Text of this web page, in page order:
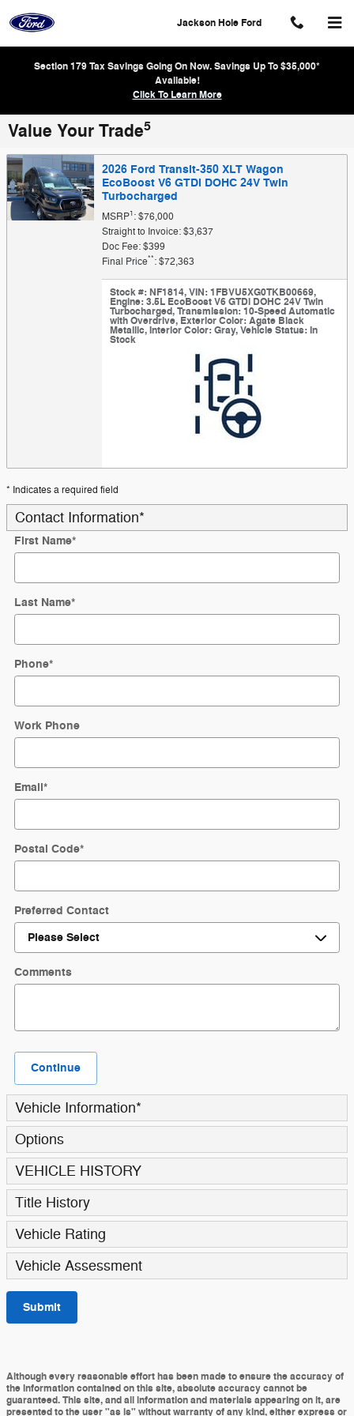
Jackson Hole Ford
Section 179 Tax Savings Going On Now. Savings Up To $35,000*
Available!
Click To Learn More
Value Your Trade5
2026 Ford Transit-350 XLT Wagon
EcoBoost V6 GTDi DOHC 24V Twin
Turbocharged
MSRP1: $76,000
Straight to Invoice: $3,637
Doc Fee: $399
Final Price**: $72,363
Stock #: NF1814,VIN: 1FBVU5XG0TKB00669,
Engine: 3.5L EcoBoost V6 GTDi DOHC 24V Twin
Turbocharged,Transmission: 10-Speed Automatic
with Overdrive, Exterior Color: Agate Black
Metallic,Interior Color: Gray,Vehicle Status: In
Stock
* Indicates a required field
Contact Information*
First Name*
Last Name*
Phone*
Work Phone
Email*
Postal Code*
Preferred Contact
Comments
Continue
Vehicle Information*
Options
VEHICLE HISTORY
Title History
Vehicle Rating
Vehicle Assessment
Submit
Although every reasonable effort has been made to ensure the accuracy of
the information contained on this site, absolute accuracy cannot be
guaranteed. This site, and all information and materials appearing on it, are
presented to the user "as is" without warranty of any kind, either express or